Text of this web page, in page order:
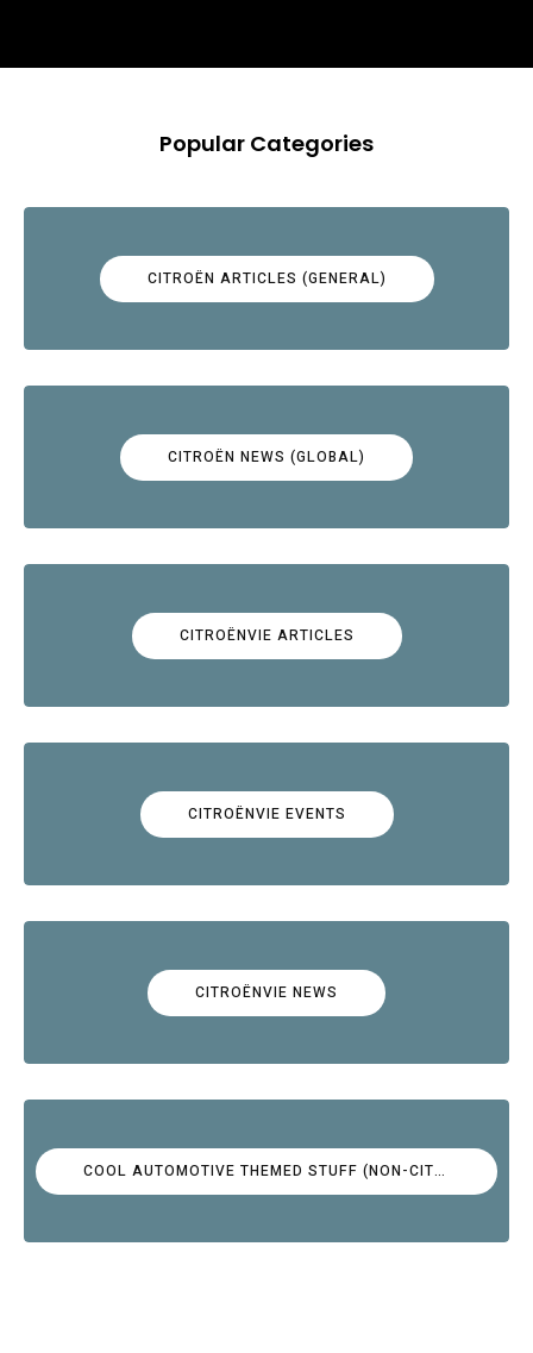
Popular Categories
CITROËN ARTICLES (GENERAL)
CITROËN NEWS (GLOBAL)
CITROËNVIE ARTICLES
CITROËNVIE EVENTS
CITROËNVIE NEWS
COOL AUTOMOTIVE THEMED STUFF (NON-CITROËN)